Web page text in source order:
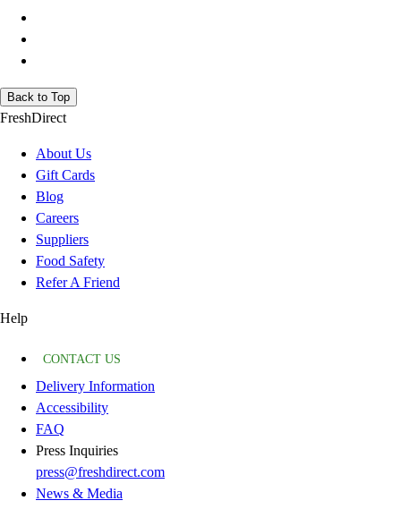
Back to Top
FreshDirect
About Us
Gift Cards
Blog
Careers
Suppliers
Food Safety
Refer A Friend
Help
CONTACT US
Delivery Information
Accessibility
FAQ
Press Inquiries
press@freshdirect.com
News & Media